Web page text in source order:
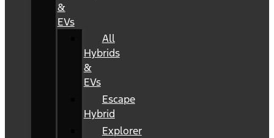
&
EVs
All
Hybrids
&
EVs
Escape
Hybrid
Explorer